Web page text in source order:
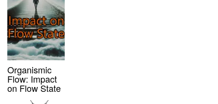
Organismic
Flow: Impact
on Flow State